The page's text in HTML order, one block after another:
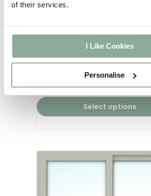
of their services.
I Like Cookies
Personalise
Select options